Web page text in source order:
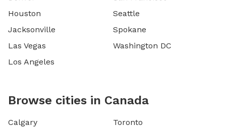
Houston
Jacksonville
Las Vegas
Los Angeles
Seattle
Spokane
Washington DC
Browse cities in Canada
Calgary
Toronto